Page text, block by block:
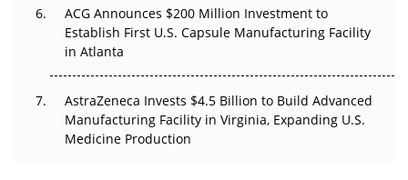
ACG Announces $200 Million Investment to
Establish First U.S. Capsule Manufacturing Facility
in Atlanta
AstraZeneca Invests $4.5 Billion to Build Advanced
Manufacturing Facility in Virginia, Expanding U.S.
Medicine Production